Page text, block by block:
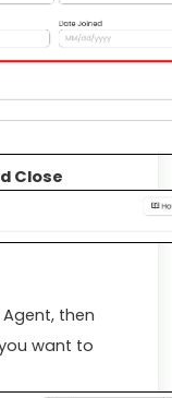
Close
then
want to